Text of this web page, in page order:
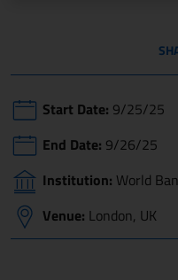
Start Date: 9/25/25
End Date: 9/26/25
Institution: World
Venue: London, UK